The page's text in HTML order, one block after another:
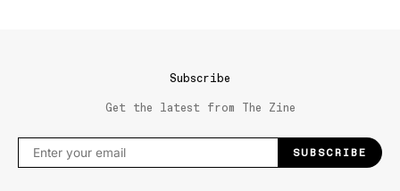
Subscribe
Get the latest from The Zine
SUBSCRIBE